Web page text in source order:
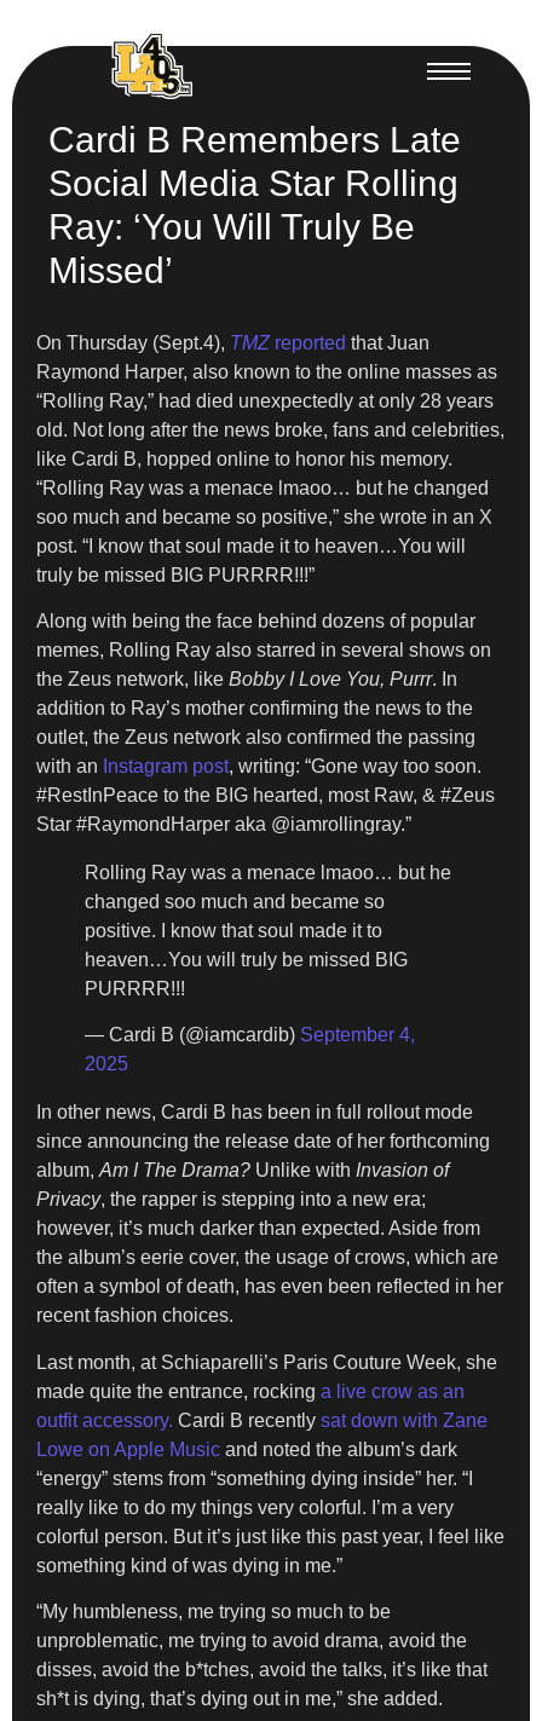
Cardi B Remembers Late
Social Media Star Rolling
Ray: ‘You Will Truly Be
Missed’
On Thursday (Sept.4), TMZreported that Juan
Raymond Harper, also known to the online masses as
“Rolling Ray,” had died unexpectedly at only 28 years
old. Not long after the news broke, fans and celebrities,
like Cardi B, hopped online to honor his memory.
“Rolling Ray was a menace lmaoo… but he changed
soo much and became so positive,” she wrote in an X
post. “I know that soul made it to heaven…You will
truly be missed BIG PURRRR!!!”
Along with being the face behind dozens of popular
memes, Rolling Ray also starred in several shows on
the Zeus network, like Bobby I Love You, Purrr. In
addition to Ray’s mother confirming the news to the
outlet, the Zeus network also confirmed the passing
with an Instagram post, writing: “Gone way too soon.
#RestInPeace to the BIG hearted, most Raw, & #Zeus
Star #RaymondHarper aka @iamrollingray.”
Rolling Ray was a menace lmaoo… but he
changed soo much and became so
positive. I know that soul made it to
heaven…You will truly be missed BIG
PURRRR!!!
— Cardi B (@iamcardib) September 4,
2025
In other news, Cardi B has been in full rollout mode
since announcing the release date of her forthcoming
album, Am I The Drama? Unlike with Invasion of
Privacy, the rapper is stepping into a new era;
however, it’s much darker than expected. Aside from
the album’s eerie cover, the usage of crows, which are
often a symbol of death, has even been reflected in her
recent fashion choices.
Last month, at Schiaparelli’s Paris Couture Week, she
made quite the entrance, rocking a live crow as an
outfit accessory. Cardi B recently sat down with Zane
Lowe on Apple Music and noted the album’s dark
“energy” stems from “something dying inside” her. “I
really like to do my things very colorful. I’m a very
colorful person. But it’s just like this past year, I feel like
something kind of was dying in me.”
“My humbleness, me trying so much to be
unproblematic, me trying to avoid drama, avoid the
disses, avoid the b*tches, avoid the talks, it’s like that
sh*t is dying, that’s dying out in me,” she added.